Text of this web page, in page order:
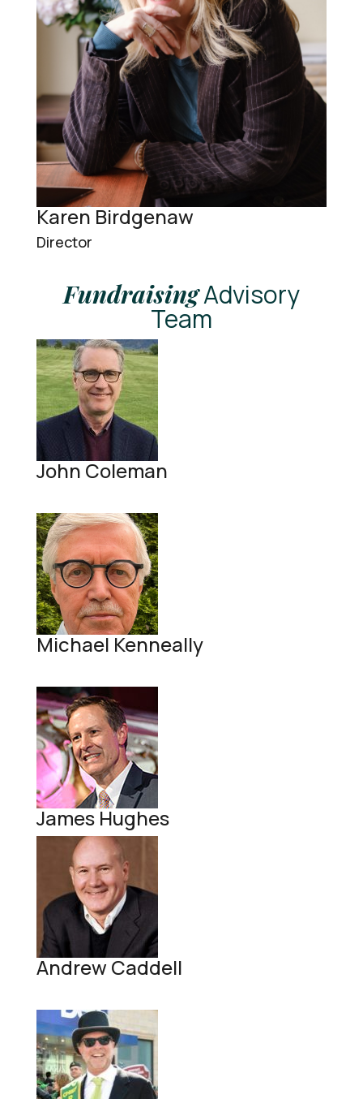
Karen Birdgenaw
Director
FundraisingAdvisory
Team
John Coleman
Michael Kenneally
James Hughes
Andrew Caddell